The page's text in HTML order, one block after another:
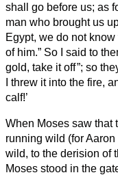
shall go before us; as
man who brought us
Egypt, we do not
of him.” So I said to
gold, take it off”; so
I threw it into the fire,
calf!’
When Moses saw that
running wild (for
wild, to the derision of
Moses stood in the